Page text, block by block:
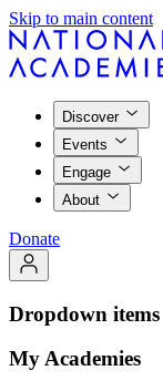
Skip to main content
Discover
Events
Engage
About
Donate
Dropdown items
My Academies